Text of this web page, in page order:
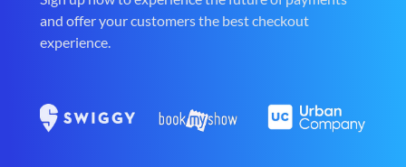
and offer your customers the best checkout
experience.